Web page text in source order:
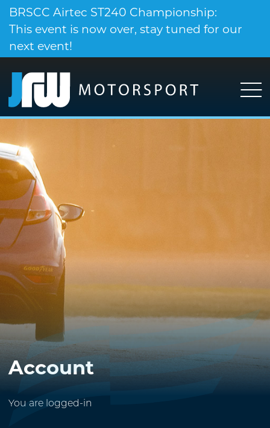
BRSCC Airtec ST240 Championship:
This event is now over, stay tuned for our
next event!
Account
You are logged-in